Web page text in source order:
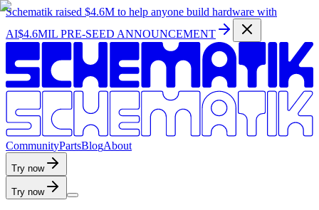
Schematik raised $4.6M to help anyone build hardware with
AI$4.6MIL PRE-SEED ANNOUNCEMENT
CommunityPartsBlogAbout
Try now
Try now